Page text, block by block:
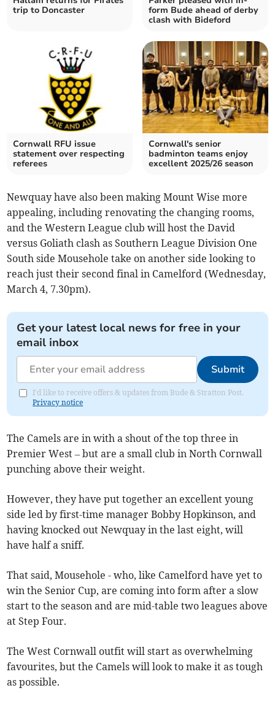
trip to Doncaster
form Bude ahead of derby
clash with Bideford
Cornwall RFU issue
statement over respecting
referees
Cornwall's senior
badminton teams enjoy
excellent 2025/26 season
Newquay have also been making Mount Wise more
appealing, including renovating the changing rooms,
and the Western League club will host the David
versus Goliath clash as Southern League Division One
South side Mousehole take on another side looking to
reach just their second final in Camelford (Wednesday,
March 4, 7.30pm).
Get your latest local news for free in your
email inbox
Submit
I'd like to receive offers & updates from Bude & Stratton Post.
Privacy notice
The Camels are in with a shout of the top three in
Premier West – but are a small club in North Cornwall
punching above their weight.
However, they have put together an excellent young
side led by first-time manager Bobby Hopkinson, and
having knocked out Newquay in the last eight, will
have half a sniff.
That said, Mousehole - who, like Camelford have yet to
win the Senior Cup, are coming into form after a slow
start to the season and are mid-table two leagues above
at Step Four.
The West Cornwall outfit will start as overwhelming
favourites, but the Camels will look to make it as tough
as possible.